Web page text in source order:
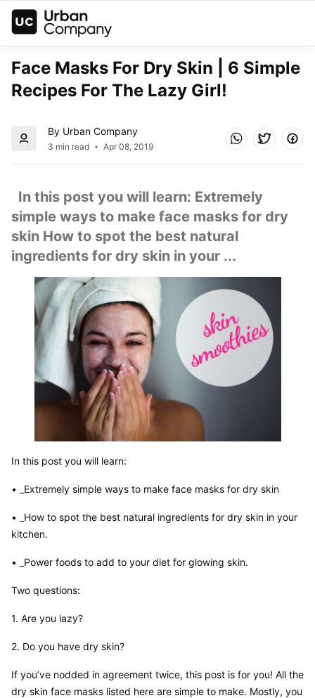
Face Masks For Dry Skin | 6 Simple
Recipes For The Lazy Girl!
By Urban Company
3 min read Apr 08, 2019
In this post you will learn: Extremely
simple ways to make face masks for dry
skin How to spot the best natural
ingredients for dry skin in your ...
In this post you will learn:
• _Extremely simple ways to make face masks for dry skin
• _How to spot the best natural ingredients for dry skin in your
kitchen.
• _Power foods to add to your diet for glowing skin.
Two questions:
1. Are you lazy?
2. Do you have dry skin?
If you’ve nodded in agreement twice, this post is for you! All the
dry skin face masks listed here are simple to make. Mostly, you